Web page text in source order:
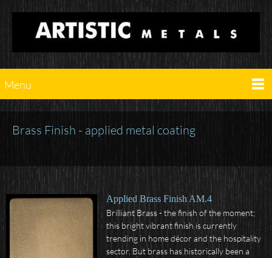
Menu
Brass Finish - applied metal coating
Applied Brass Finish AM.4
Brilliant Brass - the finish of the moment;
this bright vibrant finish is currently
trending in home décor and the hospitality
sector. But brass has historically been a